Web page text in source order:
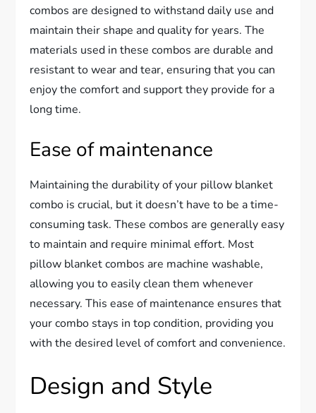
combos are designed to withstand daily use and
maintain their shape and quality for years. The
materials used in these combos are durable and
resistant to wear and tear, ensuring that you can
enjoy the comfort and support they provide for a
long time.
Ease of maintenance
Maintaining the durability of your pillow blanket
combo is crucial, but it doesn’t have to be a time-
consuming task. These combos are generally easy
to maintain and require minimal effort. Most
pillow blanket combos are machine washable,
allowing you to easily clean them whenever
necessary. This ease of maintenance ensures that
your combo stays in top condition, providing you
with the desired level of comfort and convenience.
Design and Style